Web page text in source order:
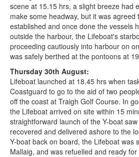
scene at 15.15 hrs, a slight breeze had
make some headway, but it was agreed
established and once done the vessels
outside the harbour, the Lifeboat's
proceeding cautiously into harbour on
was safely berthed at the pontoons at
Thursday 30th August:
Lifeboat launched at 18.45 hrs when
Coastguard to go to the aid of two
off the coast at Traigh Golf Course. In
the Lifeboat arrived on site within 15
straightforward launch of the Y-boat
recovered and delivered ashore to the
Y-boat back on board, the Lifeboat was
Mallaig, and was refuelled and ready